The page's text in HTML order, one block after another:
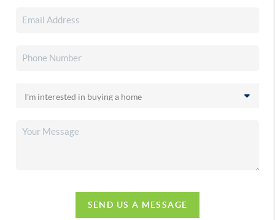
SEND US A MESSAGE